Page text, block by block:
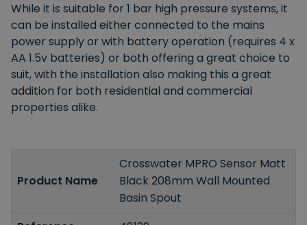
While it is suitable for 1 bar high pressure systems, it
can be installed either connected to the mains
power supply or with battery operation (requires 4 x
AA 1.5v batteries) or both offering a great choice to
suit, with the installation also making this a great
addition for both residential and commercial
properties alike.
Product Name
Crosswater MPRO Sensor Matt
Black 208mm Wall Mounted
Basin Spout